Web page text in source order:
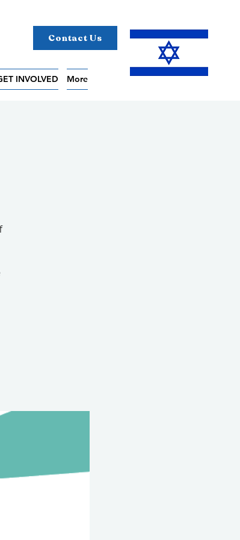
Contact Us
INVOLVED More